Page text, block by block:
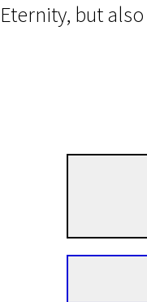
but